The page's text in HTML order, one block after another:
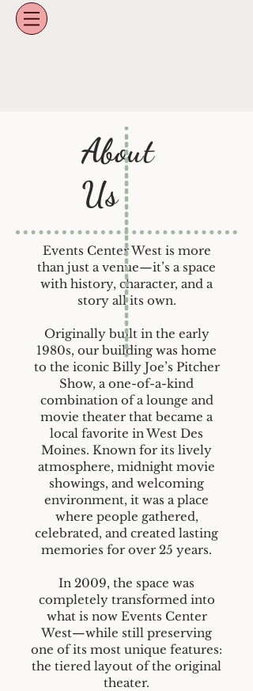
About
Us
Events Center West is more
than just a venue—it’s a space
with history, character, and a
story all its own.
Originally built in the early
1980s, our building was home
to the iconic Billy Joe’s Pitcher
Show, a one-of-a-kind
combination of a lounge and
movie theater that became a
local favorite in West Des
Moines. Known for its lively
atmosphere, midnight movie
showings, and welcoming
environment, it was a place
where people gathered,
celebrated, and created lasting
memories for over 25 years.
In 2009, the space was
completely transformed into
what is now Events Center
West—while still preserving
one of its most unique features:
the tiered layout of the original
theater.